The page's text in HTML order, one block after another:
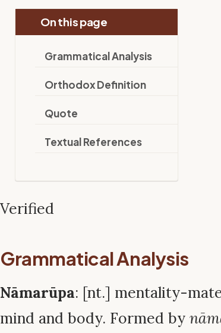
On this page
Grammatical Analysis
Orthodox Definition
Quote
Textual References
Verified
Grammatical Analysis
Nāmarūpa: [nt.] mentality-
mind and body. Formed by